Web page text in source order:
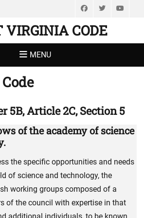
FacebookTwitter
VIRGINIA CODE
MENU
5B, Article 2C, Section 5
of the academy of science
the specific opportunities and needs
of science and technology, the
working groups composed of a
of the council with expertise in that